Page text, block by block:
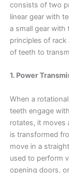
consists of two
linear gear with
a small gear with
principles of
of teeth to
1. Power
When a
teeth engage
rotates, it moves
is transformed
move in a
used to perform
opening doors,